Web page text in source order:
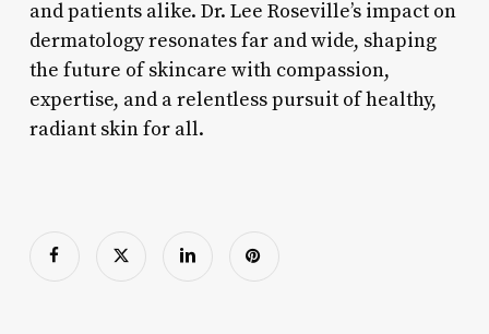
and patients alike. Dr. Lee Roseville’s impact on
dermatology resonates far and wide, shaping
the future of skincare with compassion,
expertise, and a relentless pursuit of healthy,
radiant skin for all.